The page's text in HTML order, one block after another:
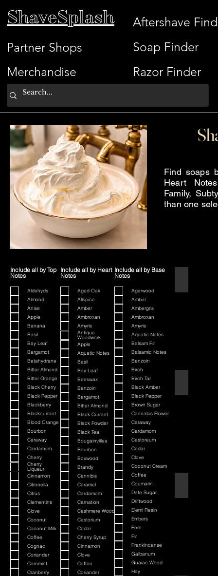
ShaveSplash
Partner Shops
Merchandise
Aftershave
Soap Finder
Razor Finder
Find soaps
Heart
Family,
than one
Include all by Top
Notes
Aldehyds
Almond
Anise
Apple
Banana
Basil
Bay Leaf
Bergamot
Betahydrane
Bitter Almond
Bitter Orange
Black Cherry
Black Pepper
Blackberry
Blackcurrant
Blood Orange
Bourbon
Caraway
Cardamom
Cherry
Cherry
Liqueur
Cinnamon
Citronella
Citrus
Clementine
Clove
Coconut
Coconut Milk
Coffee
Cognac
Coriander
Cornmint
Cranberry
Include all by Heart
Notes
Aged Oak
Allspice
Amber
Ambroxan
Amyris
Antique
Woodwork
Apple
Aquatic Notes
Basil
Bay Leaf
Beeswax
Benzoin
Bergamot
Bitter Almond
Black Currant
Black Powder
Black Tea
Bougainvillea
Bourbon
Boxwood
Brandy
Cannibis
Caramel
Cardamom
Carnation
Cashmere Wood
Castorium
Cedar
Cherry Syrup
Cinnamon
Clove
Coffee
Coriander
Include all by Base
Notes
Agarwood
Amber
Ambergris
Ambroxan
Amyris
Aquatic Notes
Balsam Fir
Balsamic Notes
Benzoin
Birch
Birch Tar
Black Amber
Black Pepper
Brown Sugar
Cannabis Flower
Caraway
Cardamom
Castoreum
Cedar
Clove
Coconut Cream
Coffee
Coumarin
Date Sugar
Driftwood
Elemi Resin
Embers
Fern
Fir
Frankincense
Galbanum
Guaiac Wood
Hay